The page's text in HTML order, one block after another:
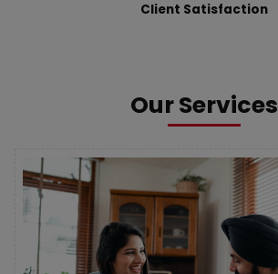
Client Satisfaction
Our Services